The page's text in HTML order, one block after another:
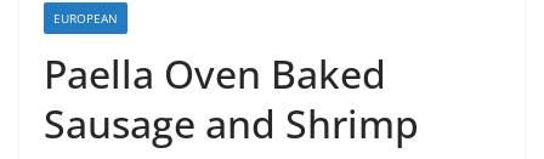
EUROPEAN
Paella Oven Baked
Sausage and Shrimp